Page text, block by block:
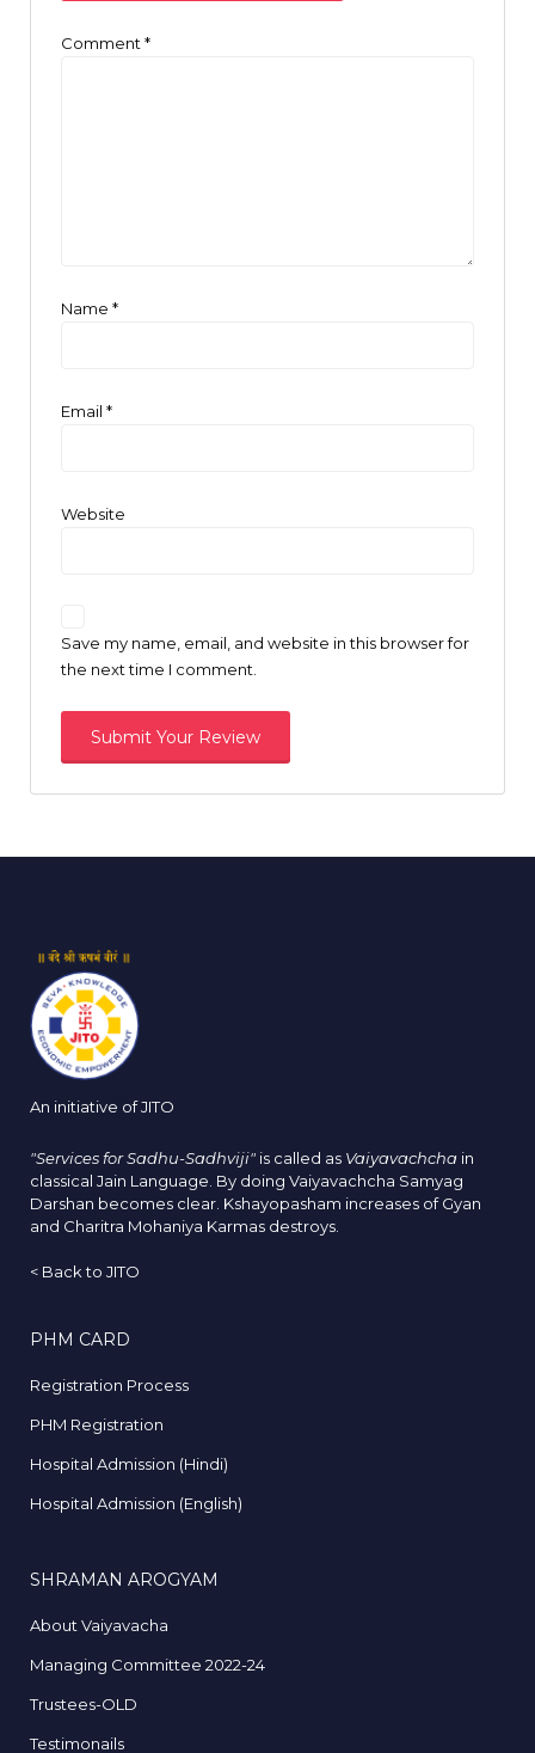
Comment *
Name *
Email *
Website
Save my name, email, and website in this browser for
the next time I comment.
An initiative of JITO
"Services for Sadhu-Sadhviji" is called as Vaiyavachcha in
classical Jain Language. By doing Vaiyavachcha Samyag
Darshan becomes clear. Kshayopasham increases of Gyan
and Charitra Mohaniya Karmas destroys.
< Back to JITO
PHM CARD
Registration Process
PHM Registration
Hospital Admission (Hindi)
Hospital Admission (English)
SHRAMAN AROGYAM
About Vaiyavacha
Managing Committee 2022-24
Trustees-OLD
Testimonails